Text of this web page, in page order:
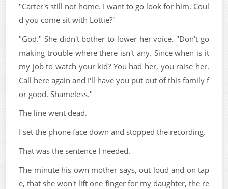
"Carter's still not home. I want to go look for him. Coul
d you come sit with Lottie?"
"God." She didn't bother to lower her voice. "Don't go
making trouble where there isn't any. Since when is it
my job to watch your kid? You had her, you raise her.
Call here again and I'll have you put out of this family f
or good. Shameless."
The line went dead.
I set the phone face down and stopped the recording.
That was the sentence I needed.
The minute his own mother says, out loud and on tap
e, that she won't lift one finger for my daughter, the re